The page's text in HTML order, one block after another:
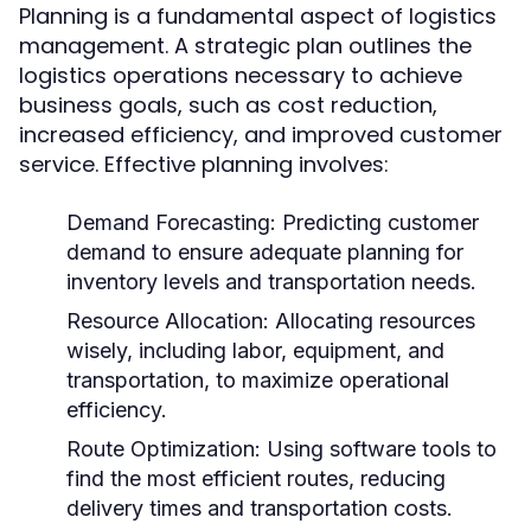
Planning is a fundamental aspect of logistics
management. A strategic plan outlines the
logistics operations necessary to achieve
business goals, such as cost reduction,
increased efficiency, and improved customer
service. Effective planning involves:
Demand Forecasting: Predicting customer
demand to ensure adequate planning for
inventory levels and transportation needs.
Resource Allocation: Allocating resources
wisely, including labor, equipment, and
transportation, to maximize operational
efficiency.
Route Optimization: Using software tools to
find the most efficient routes, reducing
delivery times and transportation costs.